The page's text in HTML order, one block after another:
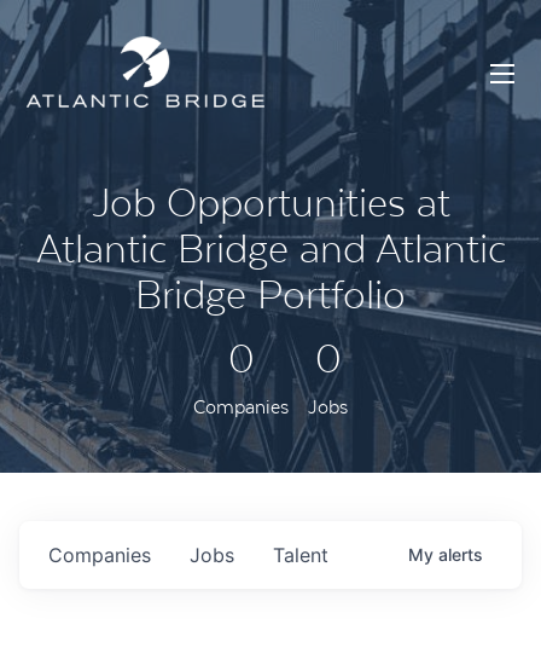
Job Opportunities at
Atlantic Bridge and Atlantic
Bridge Portfolio
0
Companies
0
Jobs
Jobs
Companies Talent My alerts